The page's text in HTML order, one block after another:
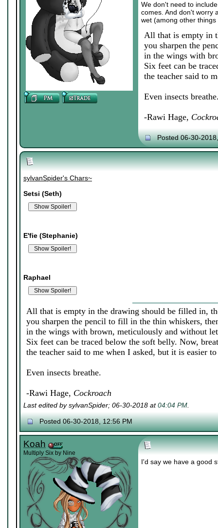
We don't need to
comes. And don't worry
wet (among other things
All that is empty in
you sharpen the
in the wings with
Six feet can be
the teacher said to
Even insects
-Rawi Hage,
Posted 06-30-
sylvanSpider's Chars~
Setsi (Seth)
E'fie (Stephanie)
Raphael
All that is empty in the drawing should be filled in,
you sharpen the pencil to fill in the thin whiskers,
in the wings with brown, meticulously and without
Six feet can be traced below the soft belly. Now,
the teacher said to me when I asked, but it is easier
Even insects breathe.
-Rawi Hage, Cockroach
Last edited by sylvanSpider; 06-30-2018 at04:04 PM.
Posted 06-30-2018, 12:56 PM
Koah
Multiply Six by Nine
I'd say we have a good